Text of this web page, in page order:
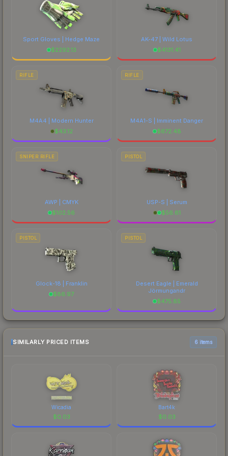
Sport Gloves | Hedge Maze
$2292.13
AK-47 | Wild Lotus
$4131.41
RIFLE
M4A4 | Modern Hunter
$43.12
RIFLE
M4A1-S | Imminent Danger
$672.48
SNIPER RIFLE
AWP | CMYK
$102.56
PISTOL
USP-S | Serum
$56.61
PISTOL
Glock-18 | Franklin
$86.97
PISTOL
Desert Eagle | Emerald
Jörmungandr
$475.85
SIMILARLY PRICED ITEMS 6 items
Wicadia
$0.03
Bart4k
$0.03